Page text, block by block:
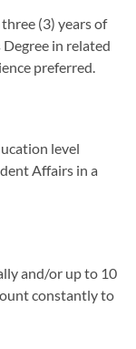
(3) years of
in related
preferred.
level
Affairs in a
and/or up to 10
constantly to